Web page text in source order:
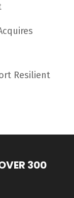
Resilient
300